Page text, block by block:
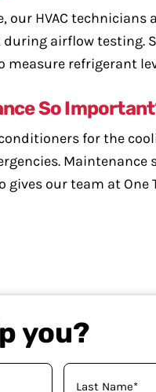
our HVAC
airflow testing.
measure refrigerant
So
for the
our team at
you?